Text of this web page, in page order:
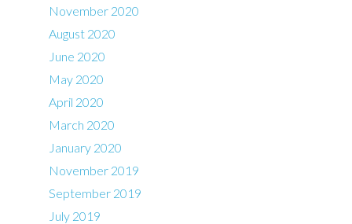
November 2020
August 2020
June 2020
May 2020
April 2020
March 2020
January 2020
November 2019
September 2019
July 2019